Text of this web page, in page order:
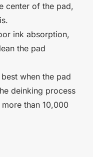
center of the pad,
ink absorption,
the pad
when the pad
deinking process
than 10,000